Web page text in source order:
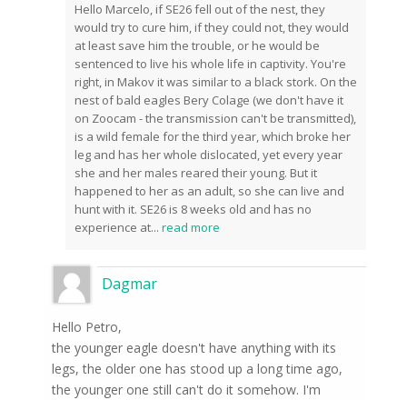
Hello Marcelo, if SE26 fell out of the nest, they
would try to cure him, if they could not, they would
at least save him the trouble, or he would be
sentenced to live his whole life in captivity. You're
right, in Makov it was similar to a black stork. On the
nest of bald eagles Bery Colage (we don't have it
on Zoocam - the transmission can't be transmitted),
is a wild female for the third year, which broke her
leg and has her whole dislocated, yet every year
she and her males reared their young. But it
happened to her as an adult, so she can live and
hunt with it. SE26 is 8 weeks old and has no
experience at... read more
Dagmar
Hello Petro,
the younger eagle doesn't have anything with its
legs, the older one has stood up a long time ago,
the younger one still can't do it somehow. I'm